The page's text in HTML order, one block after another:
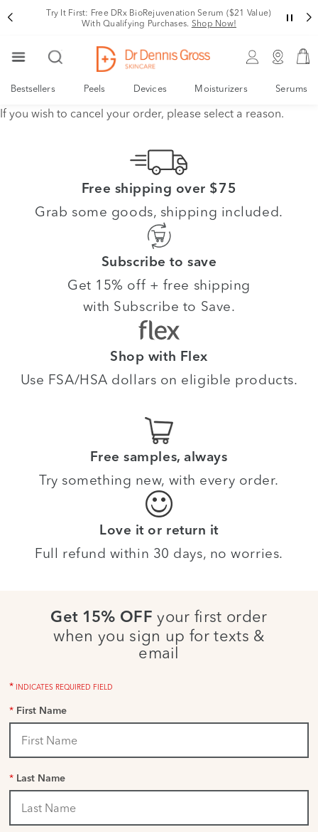
Try It First: Free DRx BioRejuvenation Serum ($21 Value)
With Qualifying Purchases. Shop Now!
Bestsellers Peels Devices Moisturizers Serums
If you wish to cancel your order, please select a reason.
Free shipping over $75
Grab some goods, shipping included.
Subscribe to save
Get 15% off + free shipping
with Subscribe to Save.
Shop with Flex
Use FSA/HSA dollars on eligible products.
Free samples, always
Try something new, with every order.
Love it or return it
Full refund within 30 days, no worries.
Get 15% OFF your first order
when you sign up for texts &
email
* INDICATES REQUIRED FIELD
* First Name
* Last Name